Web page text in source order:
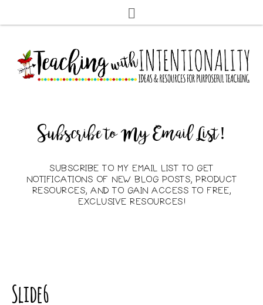
Subscribe to My Email List!
SUBSCRIBE TO MY EMAIL LIST TO GET
NOTIFICATIONS OF NEW BLOG POSTS, PRODUCT
RESOURCES, AND TO GAIN ACCESS TO FREE,
EXCLUSIVE RESOURCES!
Slide6